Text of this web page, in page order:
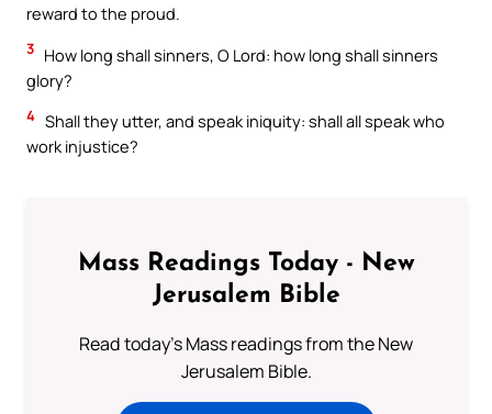
reward to the proud.
3 How long shall sinners, O Lord: how long shall sinners
glory?
4 Shall they utter, and speak iniquity: shall all speak who
work injustice?
Mass Readings Today - New
Jerusalem Bible
Read today's Mass readings from the New
Jerusalem Bible.